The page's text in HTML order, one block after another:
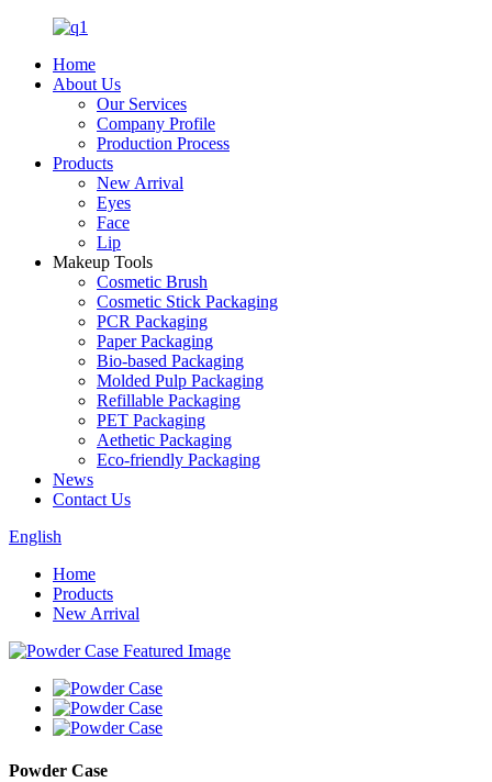
Home
About Us
Our Services
Company Profile
Production Process
Products
New Arrival
Eyes
Face
Lip
Makeup Tools
Cosmetic Brush
Cosmetic Stick Packaging
PCR Packaging
Paper Packaging
Bio-based Packaging
Molded Pulp Packaging
Refillable Packaging
PET Packaging
Aethetic Packaging
Eco-friendly Packaging
News
Contact Us
English
Home
Products
New Arrival
Powder Case